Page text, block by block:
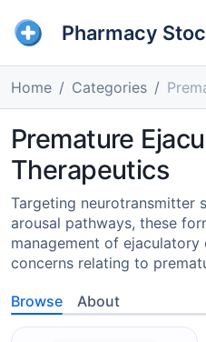
Pharmacy
Home Categories
Premature
Therapeutics
Targeting neurotransmitter
arousal pathways, these
management of
concerns relating to
Browse About